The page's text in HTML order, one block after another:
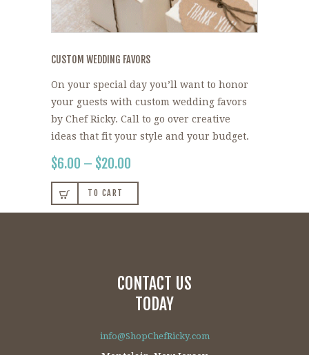
CUSTOM WEDDING FAVORS
On your special day you’ll want to honor
your guests with custom wedding favors
by Chef Ricky. Call to go over creative
ideas that fit your style and your budget.
$6.00 – $20.00
THROUGH
$20.00
TO CART
has
options
may
chosen
on
CONTACT US
TODAY
info@ShopChefRicky.com